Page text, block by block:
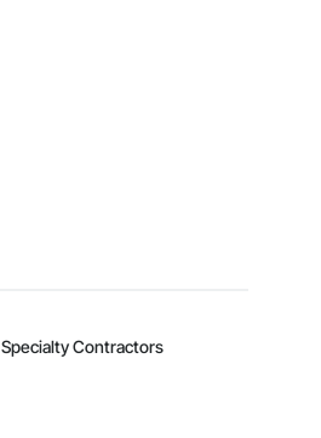
Specialty Contractors